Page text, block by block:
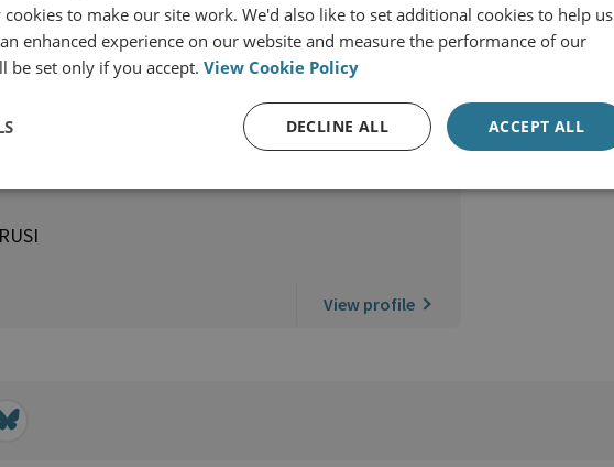
View profile
cookies to make our site work. We'd also like to set additional cookies to help us
enhanced experience on our website and measure the performance of our
be set only if you accept. View Cookie Policy
ACCEPT ALL
DECLINE ALL